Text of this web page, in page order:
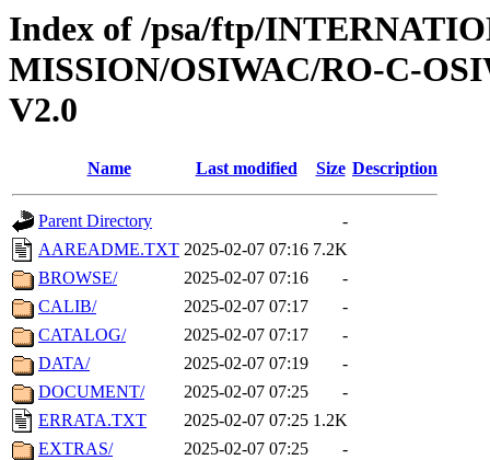
Index of /psa/ftp/
MISSION/OSIWAC/RO-C-
V2.0
Name Last modified Size Description
Parent Directory
-
AAREADME.TXT 2025-02-07 07:16 7.2K
BROWSE/
2025-02-07 07:16
-
CALIB/
2025-02-07 07:17
-
CATALOG/
2025-02-07 07:17
-
DATA/
2025-02-07 07:19
-
DOCUMENT/
2025-02-07 07:25
-
ERRATA.TXT
2025-02-07 07:25 1.2K
EXTRAS/
2025-02-07 07:25
-